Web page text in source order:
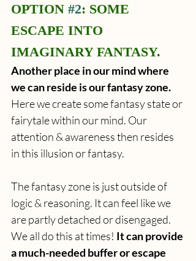
OPTION #2: SOME
ESCAPE INTO
IMAGINARY FANTASY.
Another place in our mind where
we can reside is our fantasy zone.
Here we create some fantasy state or
fairytale within our mind. Our
attention & awareness then resides
in this illusion or fantasy.
The fantasy zone is just outside of
logic & reasoning. It can feel like we
are partly detached or disengaged.
We all do this at times! It can provide
a much-needed buffer or escape